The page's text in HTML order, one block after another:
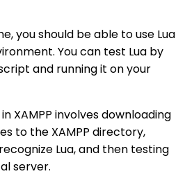
you should be able to use Lua
You can test Lua by
and running it on your
XAMPP involves downloading
to the XAMPP directory,
Lua, and then testing
server.